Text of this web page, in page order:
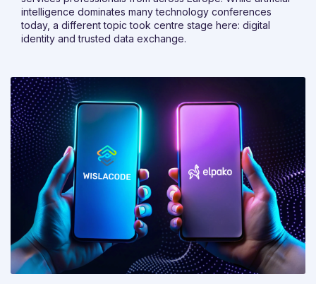
intelligence dominates many technology conferences
today, a different topic took centre stage here: digital
identity and trusted data exchange.